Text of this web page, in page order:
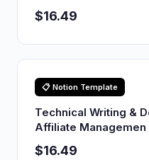
$16.49
📋 Notion Template
Technical Writing &
Affiliate Managemen
$16.49